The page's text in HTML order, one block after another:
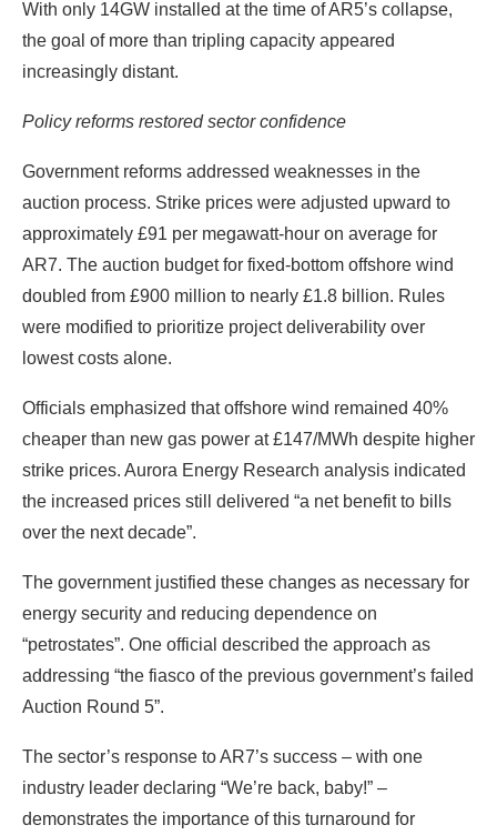
With only 14GW installed at the time of AR5’s collapse,
the goal of more than tripling capacity appeared
increasingly distant.
Policy reforms restored sector confidence
Government reforms addressed weaknesses in the
auction process. Strike prices were adjusted upward to
approximately £91 per megawatt-hour on average for
AR7. The auction budget for fixed-bottom offshore wind
doubled from £900 million to nearly £1.8 billion. Rules
were modified to prioritize project deliverability over
lowest costs alone.
Officials emphasized that offshore wind remained 40%
cheaper than new gas power at £147/MWh despite higher
strike prices. Aurora Energy Research analysis indicated
the increased prices still delivered “a net benefit to bills
over the next decade”.
The government justified these changes as necessary for
energy security and reducing dependence on
“petrostates”. One official described the approach as
addressing “the fiasco of the previous government’s failed
Auction Round 5”.
The sector’s response to AR7’s success – with one
industry leader declaring “We’re back, baby!” –
demonstrates the importance of this turnaround for